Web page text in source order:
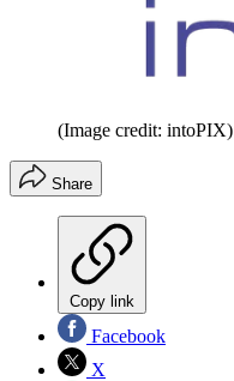
(Image credit: intoPIX)
Share
Copy link
Facebook
X